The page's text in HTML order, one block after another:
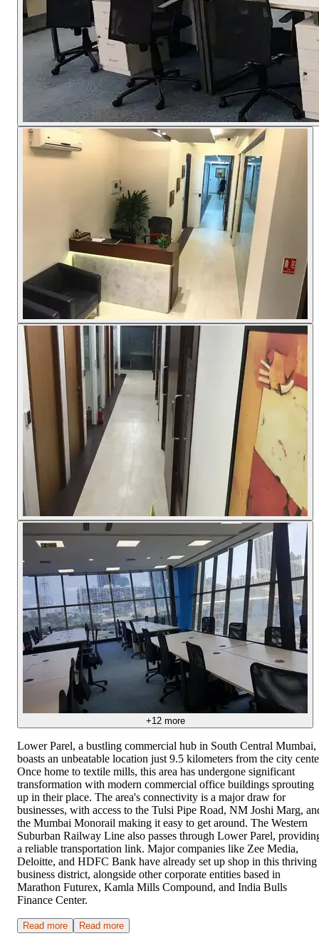
+12more
Lower Parel, a bustling commercial hub in South Central Mumbai,
boasts an unbeatable location just 9.5 kilometers from the city
Once home to textile mills, this area has undergone significant
transformation with modern commercial office buildings sprouting
up in their place. The area's connectivity is a major draw for
businesses, with access to the Tulsi Pipe Road, NM Joshi Marg,
the Mumbai Monorail making it easy to get around. The Western
Suburban Railway Line also passes through Lower Parel,
a reliable transportation link. Major companies like Zee Media,
Deloitte, and HDFC Bank have already set up shop in this thriving
business district, alongside other corporate entities based in
Marathon Futurex, Kamla Mills Compound, and India Bulls
Finance Center.
Read more Read more